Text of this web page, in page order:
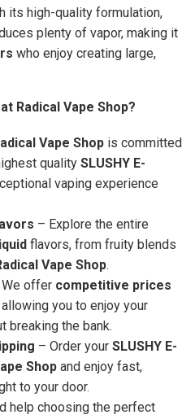
its high-quality formulation,
plenty of vapor, making it
who enjoy creating large,
Radical Vape Shop?
Vape Shop is committed
quality SLUSHY E-
vaping experience
– Explore the entire
flavors, from fruity blends
Vape Shop.
offer competitive prices
allowing you to enjoy your
breaking the bank.
– Order your SLUSHY E-
Shop and enjoy fast,
to your door.
help choosing the perfect